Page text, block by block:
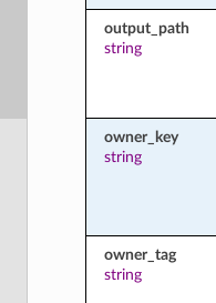
output_path
string
owner_key
string
owner_tag
string